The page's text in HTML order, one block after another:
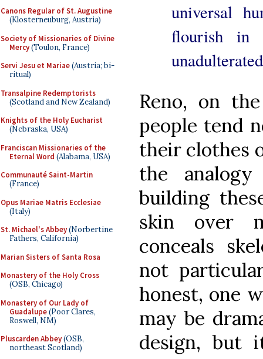
Canons Regular of St. Augustine
(Klosterneuburg, Austria)
Society of Missionaries of Divine
Mercy(Toulon, France)
Servi Jesu et Mariae(Austria; bi-
ritual)
Transalpine Redemptorists
(Scotland and New Zealand)
Knights of the Holy Eucharist
(Nebraska, USA)
Franciscan Missionaries of the
Eternal Word (Alabama, USA)
Communauté Saint-Martin
(France)
Opus Mariae Matris Ecclesiae
(Italy)
St. Michael's Abbey(Norbertine
Fathers, California)
Marian Sisters of Santa Rosa
Monastery of the Holy Cross
(OSB, Chicago)
Monastery of Our Lady of
Guadalupe(Poor Clares,
Roswell, NM)
Pluscarden Abbey(OSB,
northeast Scotland)
universal
flourish in
Reno, on
people tend
their clothes
the
building
skin over
conceals
not
honest, one
may be
design, but